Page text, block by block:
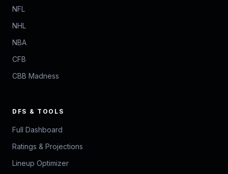
NFL
NHL
NBA
CFB
CBB Madness
DFS & TOOLS
Full Dashboard
Ratings & Projections
Lineup Optimizer